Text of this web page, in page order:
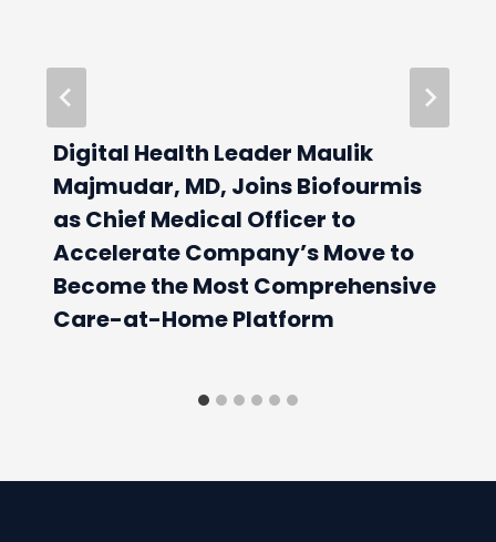
Digital Health Leader Maulik
Majmudar, MD, Joins Biofourmis
as Chief Medical Officer to
Accelerate Company’s Move to
Become the Most Comprehensive
Care-at-Home Platform